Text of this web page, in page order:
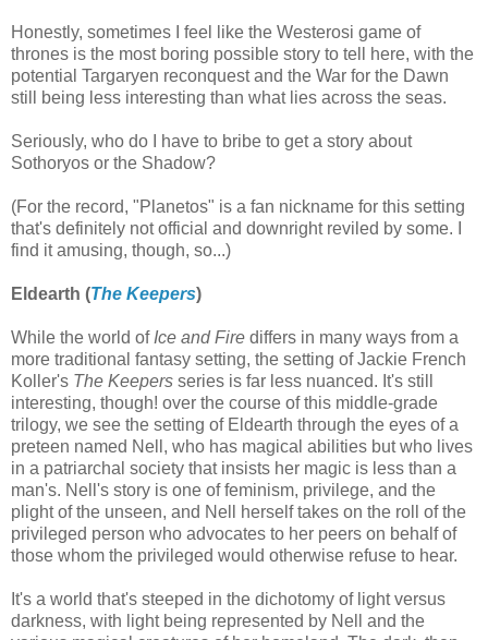
Honestly, sometimes I feel like the Westerosi game of
thrones is the most boring possible story to tell here, with the
potential Targaryen reconquest and the War for the Dawn
still being less interesting than what lies across the seas.
Seriously, who do I have to bribe to get a story about
Sothoryos or the Shadow?
(For the record, "Planetos" is a fan nickname for this setting
that's definitely not official and downright reviled by some. I
find it amusing, though, so...)
Eldearth (The Keepers)
While the world of Ice and Fire differs in many ways from a
more traditional fantasy setting, the setting of Jackie French
Koller's The Keepers series is far less nuanced. It's still
interesting, though! over the course of this middle-grade
trilogy, we see the setting of Eldearth through the eyes of a
preteen named Nell, who has magical abilities but who lives
in a patriarchal society that insists her magic is less than a
man's. Nell's story is one of feminism, privilege, and the
plight of the unseen, and Nell herself takes on the roll of the
privileged person who advocates to her peers on behalf of
those whom the privileged would otherwise refuse to hear.
It's a world that's steeped in the dichotomy of light versus
darkness, with light being represented by Nell and the